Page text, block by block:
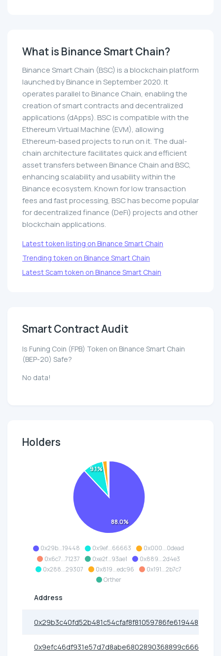
What is Binance Smart Chain?
Binance Smart Chain (BSC) is a blockchain platform
launched by Binance in September 2020. It
operates parallel to Binance Chain, enabling the
creation of smart contracts and decentralized
applications (dApps). BSC is compatible with the
Ethereum Virtual Machine (EVM), allowing
Ethereum-based projects to run on it. The dual-
chain architecture facilitates quick and efficient
asset transfers between Binance Chain and BSC,
enhancing scalability and usability within the
Binance ecosystem. Known for low transaction
fees and fast processing, BSC has become popular
for decentralized finance (DeFi) projects and other
blockchain applications.
Latest token listing on Binance Smart Chain
Trending token on Binance Smart Chain
Latest Scam token on Binance Smart Chain
Smart Contract Audit
Is Funing Coin (FPB) Token on Binance Smart Chain
(BEP-20) Safe?
No data!
Holders
0x29b...19448 0x9ef...66663
0x000...0dead
0x6c7...71237
0xe2f...93ae1
0x889...2d4e3
0x288...29307
0x819...edc96
0x191...2b7c7
Orther
88.0%
9.1%
Address
0x29b3c40fd52b481c54cfaf8f81059786fe619448
0x9efc46df931e57d7d8abe6802890368899c66663